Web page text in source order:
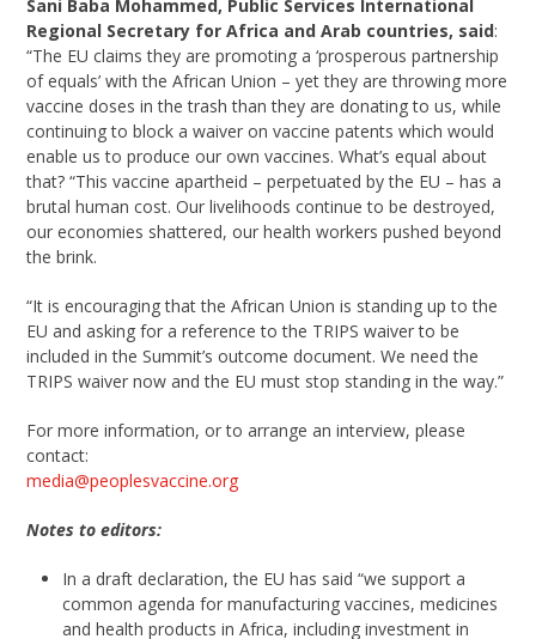
Sani Baba Mohammed, Public Services International
Regional Secretary for Africa andArab countries, said:
“The EU claims they are promoting a ‘prosperous partnership
of equals’ with the African Union – yet they are throwing more
vaccine doses in the trash than they are donating to us, while
continuing to block a waiver on vaccine patents which would
enable us to produce our own vaccines. What’s equal about
that? “This vaccine apartheid – perpetuated by the EU – has a
brutal human cost. Our livelihoods continue to be destroyed,
our economies shattered, our health workers pushed beyond
the brink.
“It is encouraging that the African Union is standing up to the
EU and asking for a reference to the TRIPS waiver to be
included in the Summit’s outcome document. We need the
TRIPS waiver now and the EU must stop standing in the way.”
For more information, or to arrange an interview, please
contact:
media@peoplesvaccine.org
Notes to editors:
In a draft declaration, the EU has said “we support a
common agenda for manufacturing vaccines, medicines
and health products in Africa, including investment in